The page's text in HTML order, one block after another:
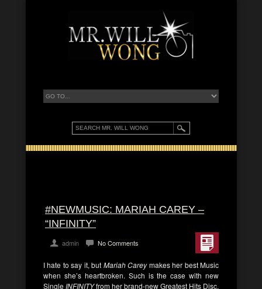
#NEWMUSIC: MARIAH CAREY –
“INFINITY”
admin No Comments
I hate to say it, but Mariah Careymakes her best Music
when she’s heartbroken. Such is the case with new
SingleINFINITYfrom her brand-new Greatest Hits Disc,